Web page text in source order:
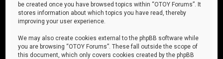
be created once you have browsed topics within “OTOY Forums”. It
stores information about which topics you have read, thereby
improving your user experience.
We may also create cookies external to the phpBB software while
you are browsing “OTOY Forums”. These fall outside the scope of
this document, which only covers cookies created by the phpBB